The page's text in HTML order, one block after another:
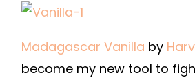
Madagascar Vanilla by
become my new tool to